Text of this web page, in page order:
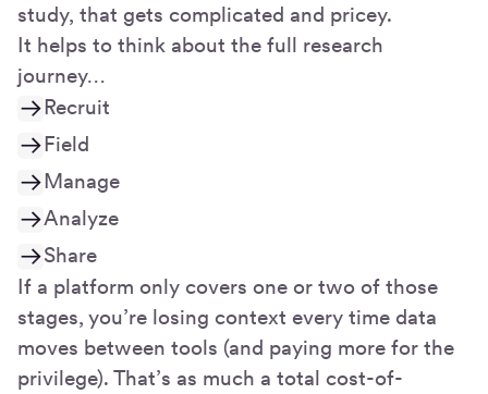
study, that gets complicated and pricey.
It helps to think about the full research
journey…
Recruit
Field
Manage
Analyze
Share
If a platform only covers one or two of those
stages, you’re losing context every time data
moves between tools (and paying more for the
privilege). That’s as much a total cost-of-